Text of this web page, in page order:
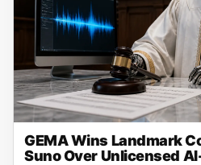
GEMA Wins Landmark
Suno Over Unlicensed